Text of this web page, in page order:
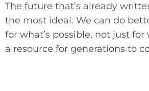
The future that’s already
the most ideal. We can do
for what’s possible, not just
a resource for generations to